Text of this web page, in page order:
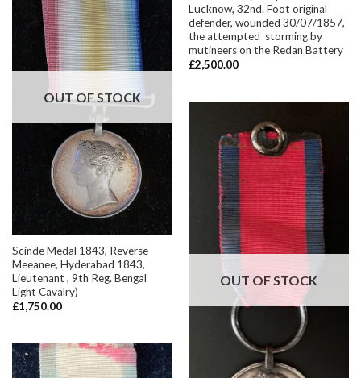
Lucknow, 32nd. Foot original
defender, wounded 30/07/1857,
the attempted storming by
mutineers on the Redan Battery
£2,500.00
OUT OF STOCK
Scinde Medal 1843, Reverse
Meeanee, Hyderabad 1843,
Lieutenant , 9th Reg. Bengal
Light Cavalry)
£1,750.00
OUT OF STOCK